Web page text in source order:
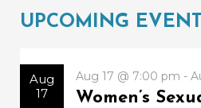
UPCOMING
Aug
17
Aug 17 @ 7:00 pm -
Women’s